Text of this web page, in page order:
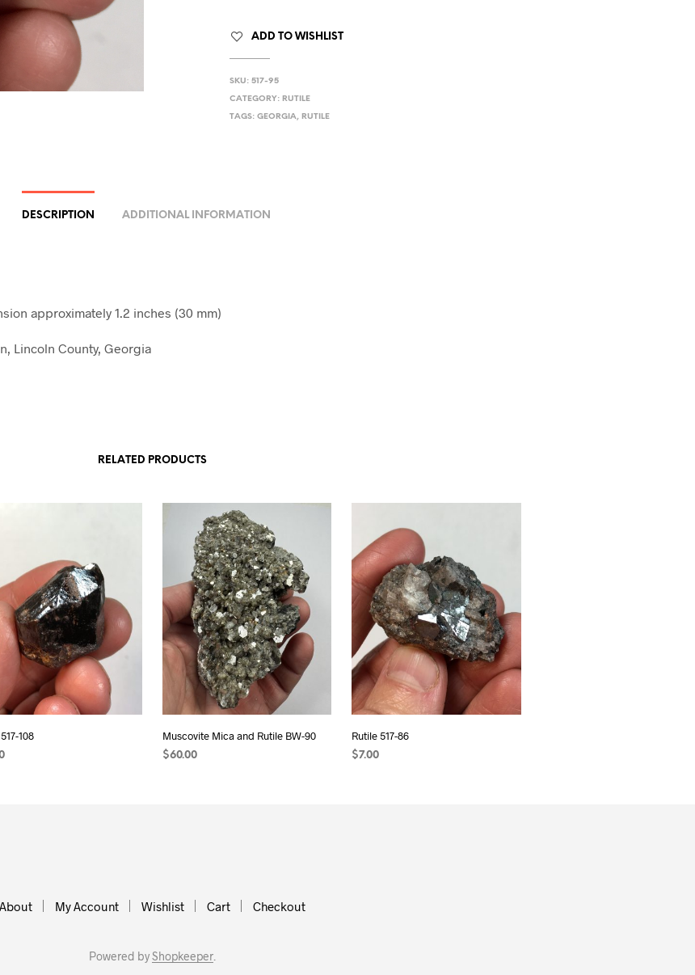
ADD TO WISHLIST
SKU:517-95
CATEGORY: RUTILE
TAGS:GEORGIA, RUTILE
DESCRIPTION ADDITIONAL INFORMATION
approximately 1.2 inches (30 mm)
Lincoln County, Georgia
RELATED PRODUCTS
108 Muscovite Mica and Rutile BW-90
$60.00
Rutile 517-86
$7.00
About My Account Wishlist Cart Checkout
Powered byShopkeeper.